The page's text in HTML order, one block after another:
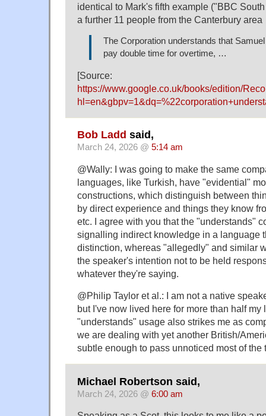
identical to Mark's fifth example ("BBC
a further 11 people from the Canterbury
The Corporation understands that
pay double time for overtime, …
[Source:
https://www.google.co.uk/books/edition/
Bob Ladd said,
March 24, 2026 @ 5:14 am
@Wally: I was going to make the same
languages, like Turkish, have "evidential"
constructions, which distinguish between
by direct experience and things they know
etc. I agree with you that the "understands"
signalling indirect knowledge in a language
distinction, whereas "allegedly" and similar
the speaker's intention not to be held
whatever they're saying.
@Philip Taylor et al.: I am not a native
but I've now lived here for more than half my
"understands" usage also strikes me as
we are dealing with yet another British/
subtle enough to pass unnoticed most of the
Michael Robertson said,
March 24, 2026 @ 6:00 am